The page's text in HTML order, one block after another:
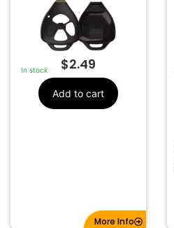
In stock $2.49
Add to cart
More Info